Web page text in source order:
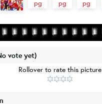
vote yet)
Rollover to rate this picture